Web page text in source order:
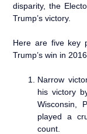
disparity, the
Trump’s victory.
Here are five key
Trump’s win in
Narrow
his victory
Wisconsin,
played a
count.